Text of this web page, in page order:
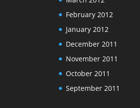
February 2012
January 2012
December 2011
November 2011
October 2011
September 2011